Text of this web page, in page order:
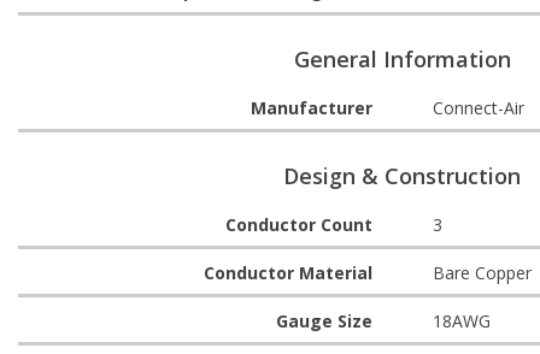
General Information
Manufacturer Connect-Air
Design & Construction
Conductor Count 3
Conductor Material Bare Copper
Gauge Size 18AWG